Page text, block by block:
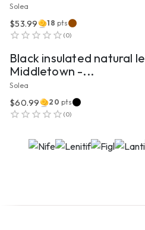
Solea
$53.99 18 pts
(0)
Black insulated natural
Middletown -...
Solea
$60.99 20 pts
(0)